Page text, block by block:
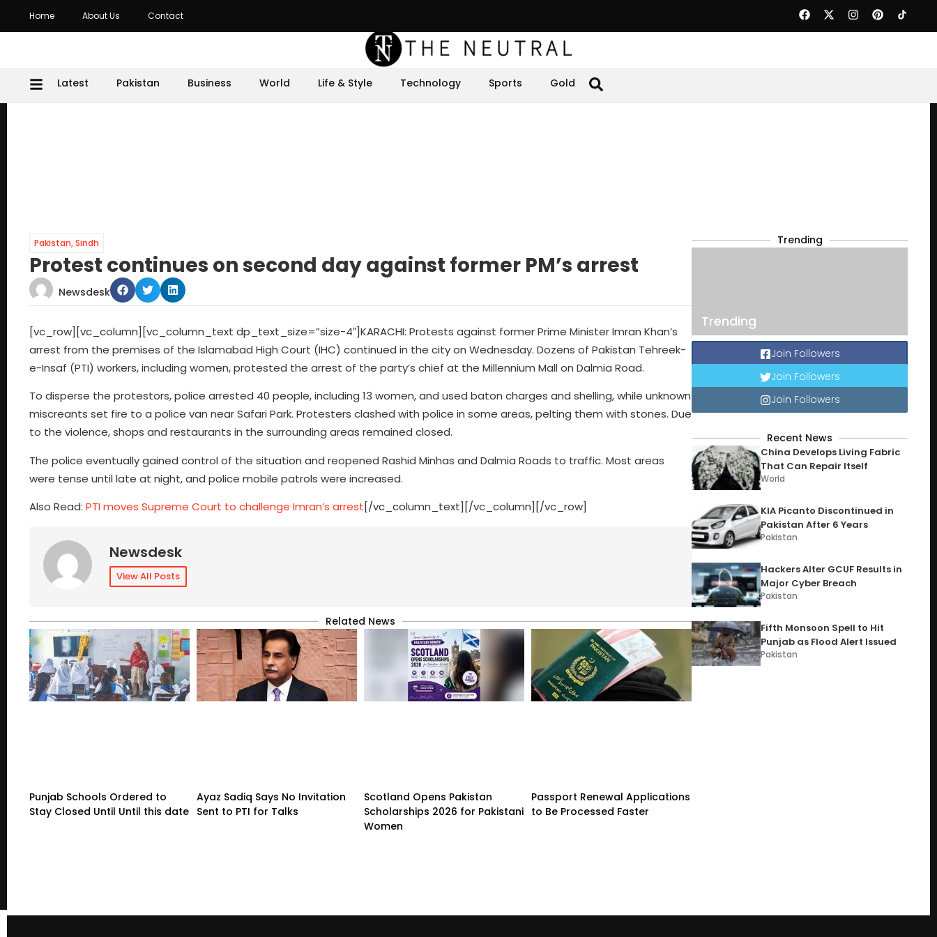
Home About Us Contact
Latest Pakistan Business World Life & Style Technology Sports Gold
Pakistan,Sindh
Protest continues on second day against former PM’s arrest
Newsdesk
[vc_row][vc_column][vc_column_text dp_text_size=”size-4″]KARACHI: Protests against former Prime Minister Imran Khan’s
arrest from the premises of the Islamabad High Court (IHC) continued in the city on Wednesday. Dozens of Pakistan Tehreek-
e-Insaf (PTI) workers, including women, protested the arrest of the party’s chief at the Millennium Mall on Dalmia Road.
To disperse the protestors, police arrested 40 people, including 13 women, and used baton charges and shelling, while unknown
miscreants set fire to a police van near Safari Park. Protesters clashed with police in some areas, pelting them with stones. Due
to the violence, shops and restaurants in the surrounding areas remained closed.
The police eventually gained control of the situation and reopened Rashid Minhas and Dalmia Roads to traffic. Most areas
were tense until late at night, and police mobile patrols were increased.
Also Read: PTI moves Supreme Court to challenge Imran’s arrest[/vc_column_text][/vc_column][/vc_row]
Newsdesk
View All Posts
Related News
Punjab Schools Ordered to
Stay Closed Until Until this date
Ayaz Sadiq Says No Invitation
Sent to PTI for Talks
Scotland Opens Pakistan
Scholarships 2026 for Pakistani
Women
Passport Renewal Applications
to Be Processed Faster
Trending
Trending
Join Followers
Join Followers
Join Followers
Recent News
China Develops Living Fabric
That Can Repair Itself
World
KIA Picanto Discontinued in
Pakistan After 6 Years
Pakistan
Hackers Alter GCUF Results in
Major Cyber Breach
Pakistan
Fifth Monsoon Spell to Hit
Punjab as Flood Alert Issued
Pakistan